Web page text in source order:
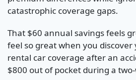
catastrophic coverage gaps.
That $60 annual savings feels
feel so great when you discover
rental car coverage after an
$800 out of pocket during a